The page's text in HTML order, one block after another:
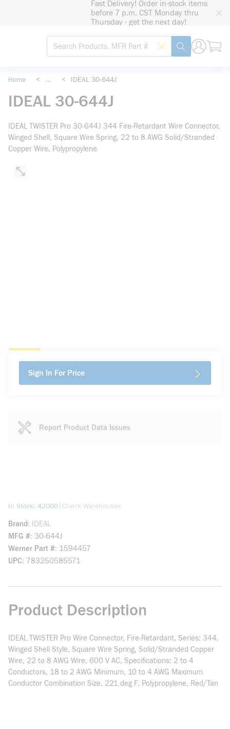
Fast Delivery! Order in-stock items
before 7 p.m. CST Monday thru
Thursday - get the next day!
Site Search
Search by Barcode
submit search
Home < ... < IDEAL 30-644J
IDEAL 30-644J
IDEAL TWISTER Pro 30-644J 344 Fire-Retardant Wire Connector,
Winged Shell, Square Wire Spring, 22 to 8 AWG Solid/Stranded
Copper Wire, Polypropylene
Sign In For Price
Report Product Data Issues
In Stock: 42000more info
Check Warehouses
Brand
IDEAL
MFG # 30-644J
Werner Part # 1594457
UPC 783250585571
Product Description
IDEAL TWISTER Pro Wire Connector, Fire-Retardant, Series: 344,
Winged Shell Style, Square Wire Spring, Solid/Stranded Copper
Wire, 22 to 8 AWG Wire, 600 V AC, Specifications: 2 to 4
Conductors, 18 to 2 AWG Minimum, 10 to 4 AWG Maximum
Conductor Combination Size, 221 deg F, Polypropylene, Red/Tan